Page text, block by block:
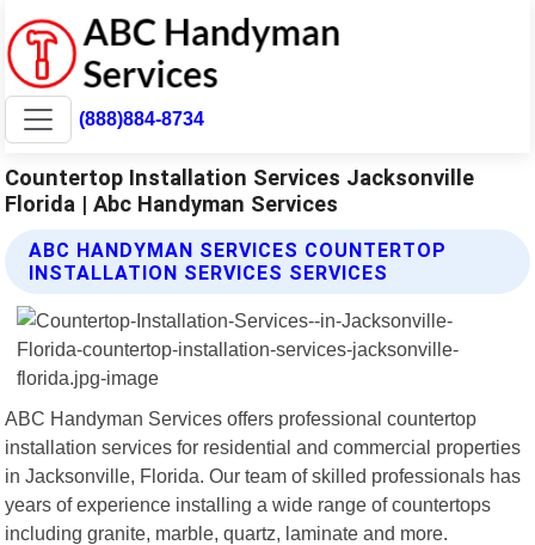
(888)884-8734
Countertop Installation Services Jacksonville
Florida | Abc Handyman Services
ABC HANDYMAN SERVICES COUNTERTOP
INSTALLATION SERVICES SERVICES
ABC Handyman Services offers professional countertop
installation services for residential and commercial properties
in Jacksonville, Florida. Our team of skilled professionals has
years of experience installing a wide range of countertops
including granite, marble, quartz, laminate and more.